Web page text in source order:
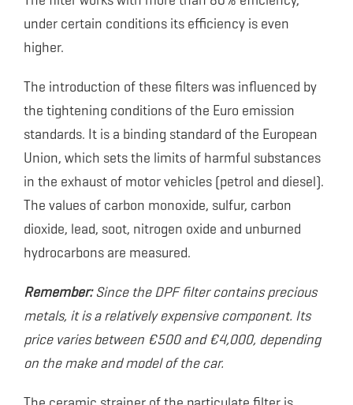
under certain conditions its efficiency is even
higher.
The introduction of these filters was influenced by
the tightening conditions of the Euro emission
standards. It is a binding standard of the European
Union, which sets the limits of harmful substances
in the exhaust of motor vehicles (petrol and diesel).
The values of carbon monoxide, sulfur, carbon
dioxide, lead, soot, nitrogen oxide and unburned
hydrocarbons are measured.
Remember:Since the DPF filter contains precious
metals, it is a relatively expensive component. Its
price varies between €500 and €4,000, depending
on the make and model of the car.